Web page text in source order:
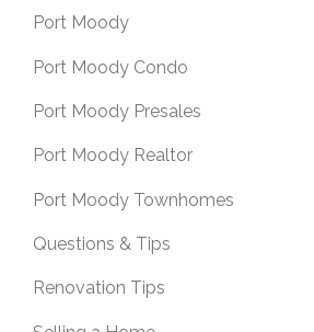
Port Moody
Port Moody Condo
Port Moody Presales
Port Moody Realtor
Port Moody Townhomes
Questions & Tips
Renovation Tips